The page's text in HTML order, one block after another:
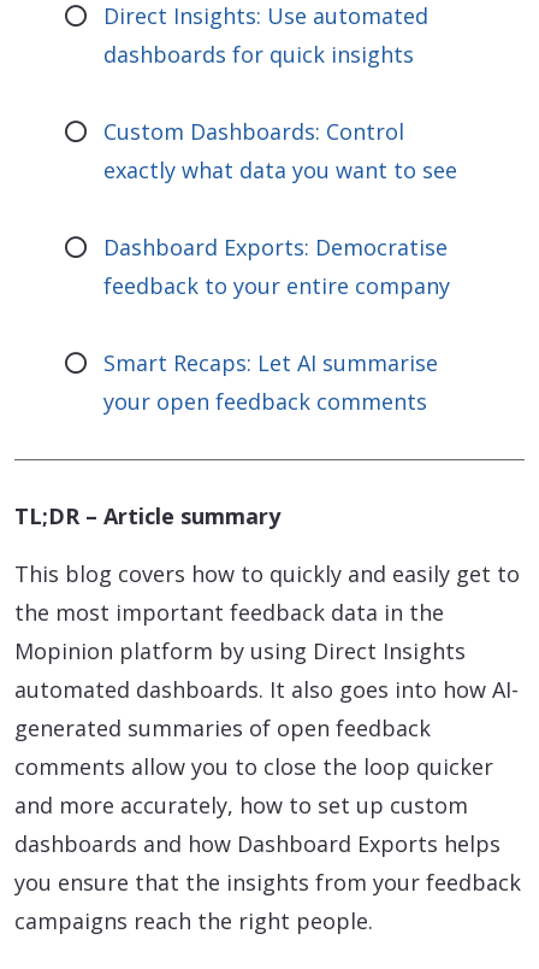
Direct Insights: Use automated
dashboards for quick insights
Custom Dashboards: Control
exactly what data you want to see
Dashboard Exports: Democratise
feedback to your entire company
Smart Recaps: Let AI summarise
your open feedback comments
TL;DR – Article summary
This blog covers how to quickly and easily get to
the most important feedback data in the
Mopinion platform by using Direct Insights
automated dashboards. It also goes into how AI-
generated summaries of open feedback
comments allow you to close the loop quicker
and more accurately, how to set up custom
dashboards and how Dashboard Exports helps
you ensure that the insights from your feedback
campaigns reach the right people.